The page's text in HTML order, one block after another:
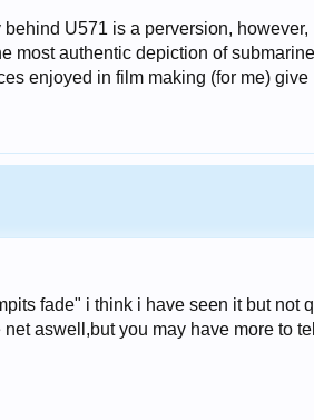
behind U571 is a perversion,
most authentic depiction of
enjoyed in film making (for me) give
fade" i think i have seen it but
aswell,but you may have more to